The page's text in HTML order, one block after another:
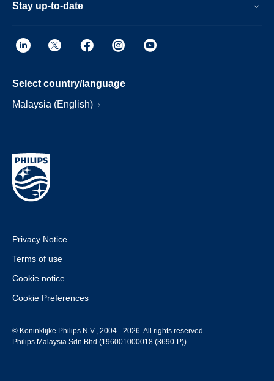
Stay up-to-date
Select country/language
Malaysia (English)
Privacy Notice
Terms of use
Cookie notice
Cookie Preferences
© Koninklijke Philips N.V., 2004 - 2026. All rights reserved.
Philips Malaysia Sdn Bhd (196001000018 (3690-P))